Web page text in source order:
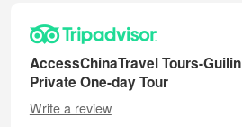
AccessChinaTravel Tours-Guilin
Private One-day Tour
Write a review